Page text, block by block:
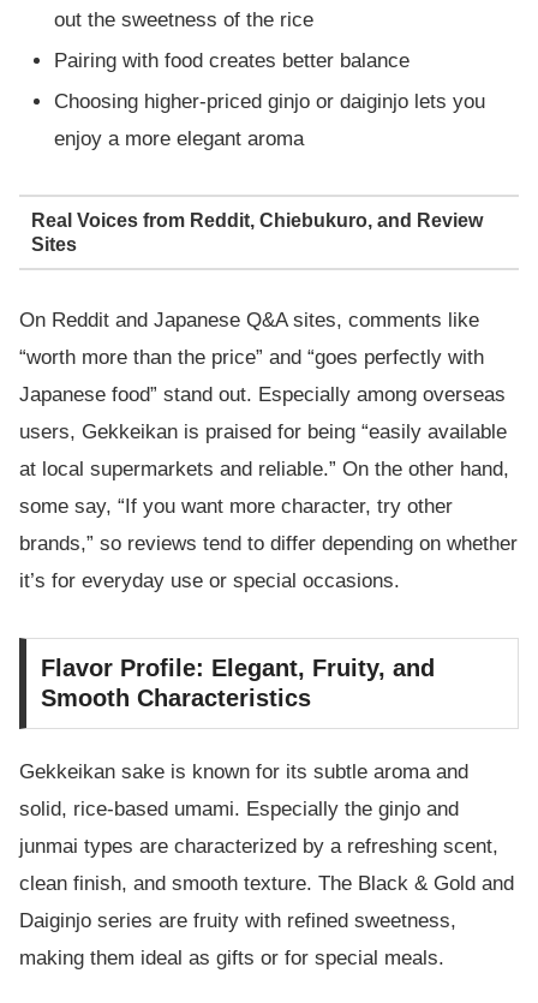
out the sweetness of the rice
Pairing with food creates better balance
Choosing higher-priced ginjo or daiginjo lets you
enjoy a more elegant aroma
Real Voices from Reddit, Chiebukuro, and Review
Sites
On Reddit and Japanese Q&A sites, comments like
“worth more than the price” and “goes perfectly with
Japanese food” stand out. Especially among overseas
users, Gekkeikan is praised for being “easily available
at local supermarkets and reliable.” On the other hand,
some say, “If you want more character, try other
brands,” so reviews tend to differ depending on whether
it’s for everyday use or special occasions.
Flavor Profile: Elegant, Fruity, and
Smooth Characteristics
Gekkeikan sake is known for its subtle aroma and
solid, rice-based umami. Especially the ginjo and
junmai types are characterized by a refreshing scent,
clean finish, and smooth texture. The Black & Gold and
Daiginjo series are fruity with refined sweetness,
making them ideal as gifts or for special meals.